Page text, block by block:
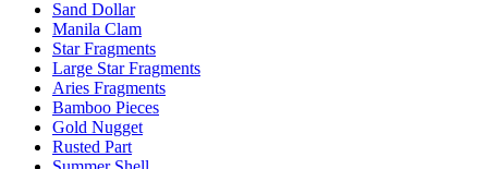
Sand Dollar
Manila Clam
Star Fragments
Large Star Fragments
Aries Fragments
Bamboo Pieces
Gold Nugget
Rusted Part